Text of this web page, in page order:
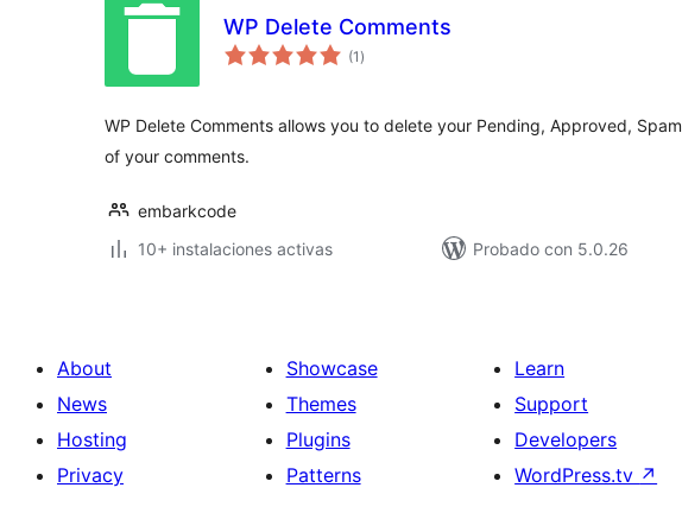
WP Delete Comments
(1 total
de
)
WP Delete Comments allows you to delete your Pending, Approved,
of your comments.
embarkcode
10+ instalaciones activas
Probado con 5.0.26
About
News
Hosting
Privacy
Showcase
Themes
Plugins
Patterns
Learn
Support
Developers
WordPress.tv ↗